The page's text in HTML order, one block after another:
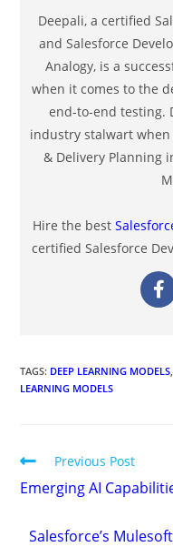
Deepali, a certified
and Salesforce
Analogy, is a
when it comes to the
end-to-end testing.
industry stalwart
& Delivery Planning
Hire the best
certified Salesforce
TAGS: DEEP LEARNING MODELS
LEARNING MODELS
Previous Post
Emerging AI
Salesforce’s